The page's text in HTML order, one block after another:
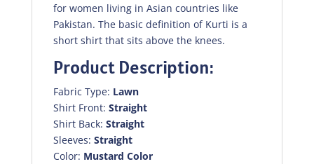
for women living in Asian countries like
Pakistan. The basic definition of Kurti is a
short shirt that sits above the knees.
Product Description:
Fabric Type: Lawn
Shirt Front: Straight
Shirt Back: Straight
Sleeves: Straight
Color: Mustard Color